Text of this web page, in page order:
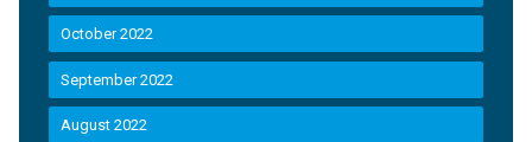
October 2022
September 2022
August 2022